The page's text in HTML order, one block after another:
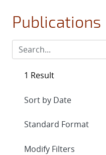
Publications
1 Result
Expand
Modify Filters